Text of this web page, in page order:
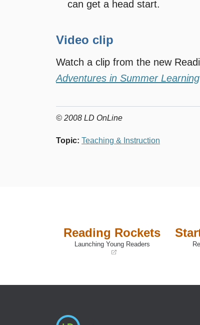
can get a head start.
Video clip
Watch a clip from the new
Adventures in Summer Learning
© 2008 LD OnLine
Topic: Teaching & Instruction
Reading Rockets
Launching Young Readers
new
new